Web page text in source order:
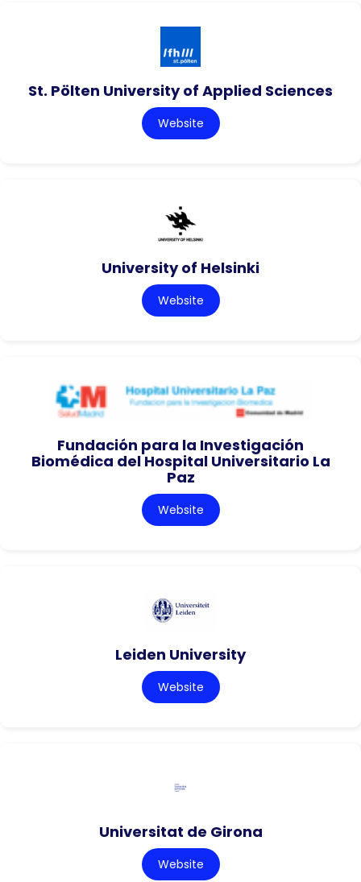
St. Pölten University of Applied Sciences
Website
University of Helsinki
Website
Fundación para la Investigación
Biomédica del Hospital Universitario La
Paz
Website
Leiden University
Website
Universitat de Girona
Website